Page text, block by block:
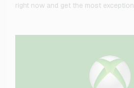
right now and get the most